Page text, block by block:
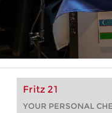
Fritz 21
YOUR PERSONAL